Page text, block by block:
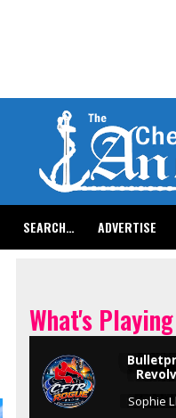
SEARCH… ADVERTISE
What's